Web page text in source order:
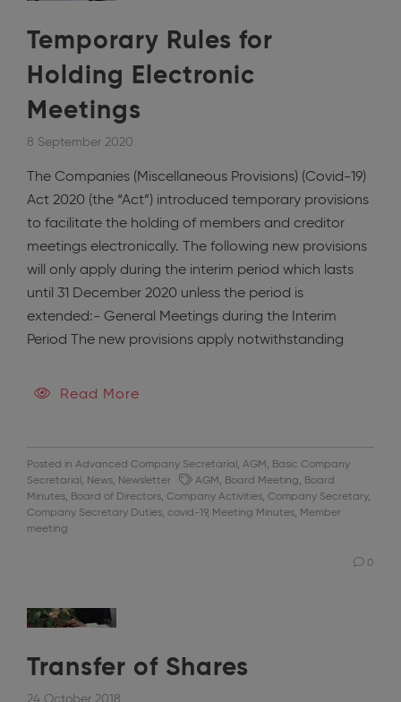
Temporary Rules for
Holding Electronic
Meetings
8 September 2020
The Companies (Miscellaneous Provisions) (Covid-19)
Act 2020 (the “Act”) introduced temporary provisions
to facilitate the holding of members and creditor
meetings electronically. The following new provisions
will only apply during the interim period which lasts
until 31 December 2020 unless the period is
extended:- General Meetings during the Interim
Period The new provisions apply notwithstanding
Read More
Posted in Advanced Company Secretarial , AGM , Basic Company
Secretarial , News, Newsletter AGM , Board Meeting, Board
Minutes, Board of Directors, Company Activities, Company Secretary,
Company Secretary Duties, covid-19, Meeting Minutes, Member
meeting
0
Transfer of Shares
24 October 2018